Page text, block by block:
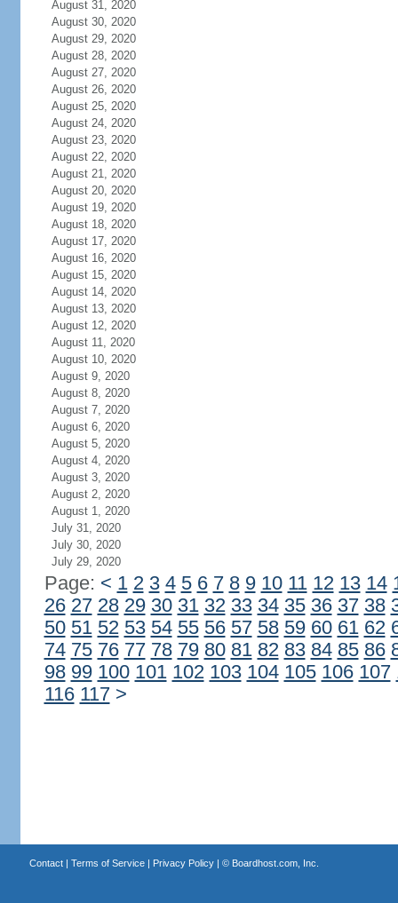
August 31, 2020
August 30, 2020
August 29, 2020
August 28, 2020
August 27, 2020
August 26, 2020
August 25, 2020
August 24, 2020
August 23, 2020
August 22, 2020
August 21, 2020
August 20, 2020
August 19, 2020
August 18, 2020
August 17, 2020
August 16, 2020
August 15, 2020
August 14, 2020
August 13, 2020
August 12, 2020
August 11, 2020
August 10, 2020
August 9, 2020
August 8, 2020
August 7, 2020
August 6, 2020
August 5, 2020
August 4, 2020
August 3, 2020
August 2, 2020
August 1, 2020
July 31, 2020
July 30, 2020
July 29, 2020
Page: < 1 2 3 4 5 6 7 8 9 10 11 12 13 14
26 27 28 29 30 31 32 33 34 35 36 37 38
50 51 52 53 54 55 56 57 58 59 60 61 62
74 75 76 77 78 79 80 81 82 83 84 85 86
98 99 100 101 102 103 104 105 106 107
116 117 >
Contact| Terms of Service| Privacy Policy| © Boardhost.com, Inc.